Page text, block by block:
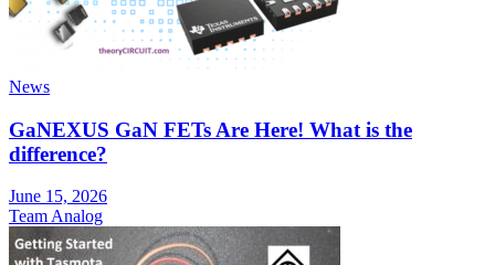
News
GaNEXUS GaN FETs Are Here! What is the
difference?
June 15, 2026
Team Analog